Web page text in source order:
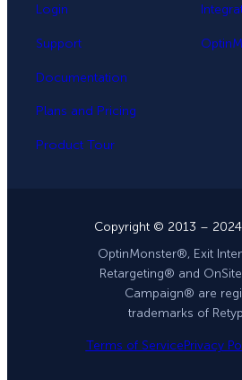
Login
Support
Documentation
Plans and Pricing
Product Tour
Copyright © 2013 – 2024
OptinMonster®, Exit
Retargeting® and
Campaign® are
trademarks of
Terms of ServicePrivacy